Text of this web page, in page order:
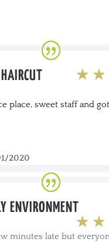
place, sweet staff and
2020
ENVIRONMENT
minutes late but